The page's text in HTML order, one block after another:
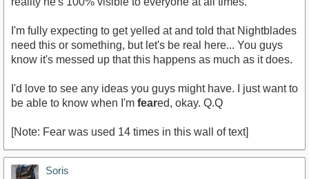
I'm fully expecting to get yelled at and told that Nightblades
need this or something, but let's be real here... You guys
know it's messed up that this happens as much as it does.
I'd love to see any ideas you guys might have. I just want to
be able to know when I'm feared, okay. Q.Q
[Note: Fear was used 14 times in this wall of text]
Soris